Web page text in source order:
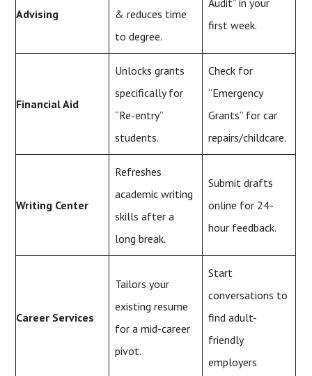
Advising
& reduces time
to degree.
Audit” in your
first week.
Financial Aid
Unlocks grants
specifically for
“Re-entry”
students.
Check for
“Emergency
Grants” for car
repairs/childcare.
Writing Center
Refreshes
academic writing
skills after a
long break.
Submit drafts
online for 24-
hour feedback.
Career Services
Tailors your
existing resume
for a mid-career
pivot.
Start
conversations to
find adult-
friendly
employers